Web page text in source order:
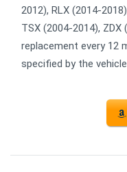
2012), RLX (2014-
TSX (2004-2014), ZDX
replacement every 12
specified by the